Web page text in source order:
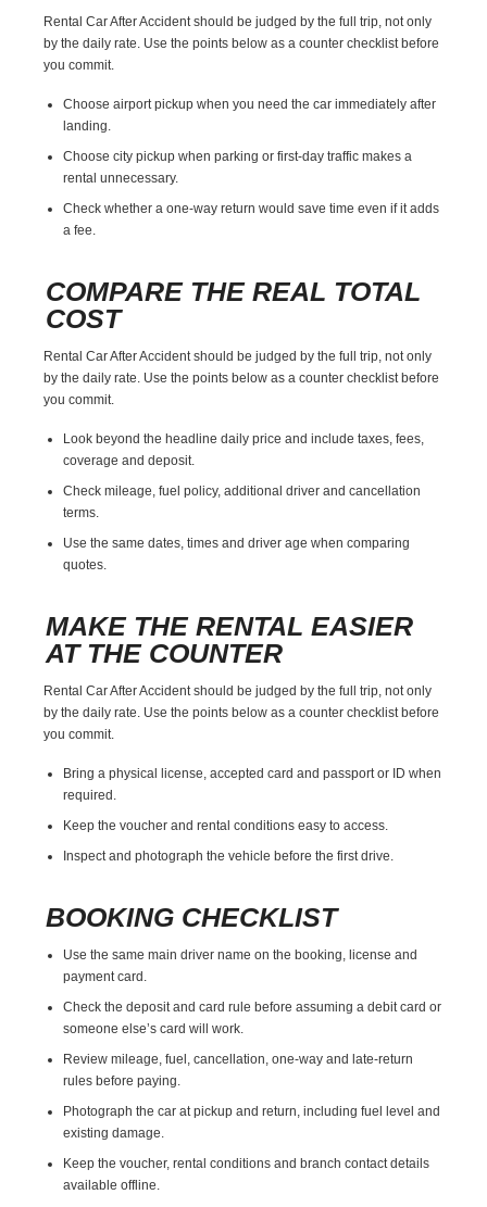
Rental Car After Accident should be judged by the full trip, not only
by the daily rate. Use the points below as a counter checklist before
you commit.
Choose airport pickup when you need the car immediately after
landing.
Choose city pickup when parking or first-day traffic makes a
rental unnecessary.
Check whether a one-way return would save time even if it adds
a fee.
COMPARE THE REAL TOTAL
COST
Rental Car After Accident should be judged by the full trip, not only
by the daily rate. Use the points below as a counter checklist before
you commit.
Look beyond the headline daily price and include taxes, fees,
coverage and deposit.
Check mileage, fuel policy, additional driver and cancellation
terms.
Use the same dates, times and driver age when comparing
quotes.
MAKE THE RENTAL EASIER
AT THE COUNTER
Rental Car After Accident should be judged by the full trip, not only
by the daily rate. Use the points below as a counter checklist before
you commit.
Bring a physical license, accepted card and passport or ID when
required.
Keep the voucher and rental conditions easy to access.
Inspect and photograph the vehicle before the first drive.
BOOKING CHECKLIST
Use the same main driver name on the booking, license and
payment card.
Check the deposit and card rule before assuming a debit card or
someone else’s card will work.
Review mileage, fuel, cancellation, one-way and late-return
rules before paying.
Photograph the car at pickup and return, including fuel level and
existing damage.
Keep the voucher, rental conditions and branch contact details
available offline.